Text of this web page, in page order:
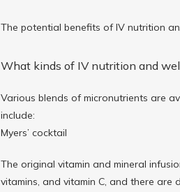
The potential benefits of IV nutrition
What kinds of IV nutrition and
Various blends of micronutrients are
include:
Myers’ cocktail
The original vitamin and mineral
vitamins, and vitamin C, and there